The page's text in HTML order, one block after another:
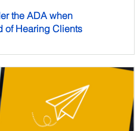
the ADA when
of Hearing Clients